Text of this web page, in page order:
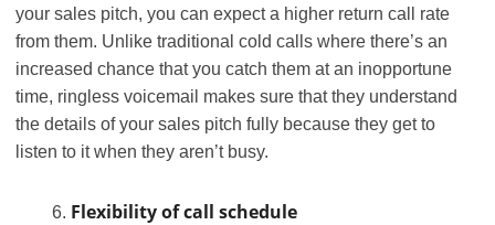
your sales pitch, you can expect a higher return call rate
from them. Unlike traditional cold calls where there’s an
increased chance that you catch them at an inopportune
time, ringless voicemail makes sure that they understand
the details of your sales pitch fully because they get to
listen to it when they aren’t busy.
Flexibility of call schedule